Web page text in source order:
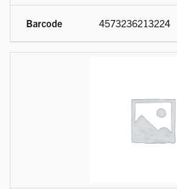
4573236213224